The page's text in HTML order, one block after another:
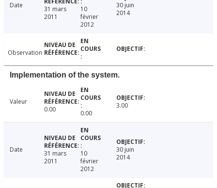
Date
31 mars
2011
10
février
2012
30 juin
2014
Observation
Implementation of the system.
Valeur
0.00
0.00
3.00
Date
31 mars
2011
10
février
2012
30 juin
2014